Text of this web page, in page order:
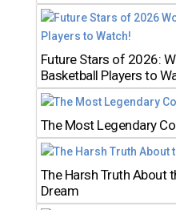
Future Stars of 2026:
Basketball Players to
The Most Legendary
The Harsh Truth About
Dream